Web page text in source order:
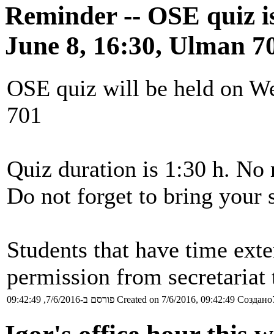
Reminder -- OSE quiz
June 8, 16:30, Ulman
OSE quiz will be held on
701
Quiz duration is 1:30 h. No
Do not forget to bring your
Students that have time
permission from
פורסם ב-7/6/2016, 09:42:49 Created on 7/6/2016, 09:42:49